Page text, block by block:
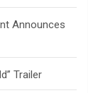
Announces
Trailer